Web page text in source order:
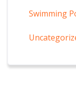
Swimming